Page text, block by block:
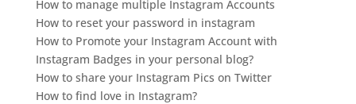
How to manage multiple Instagram Accounts
How to reset your password in instagram
How to Promote your Instagram Account with
Instagram Badges in your personal blog?
How to share your Instagram Pics on Twitter
How to find love in Instagram?